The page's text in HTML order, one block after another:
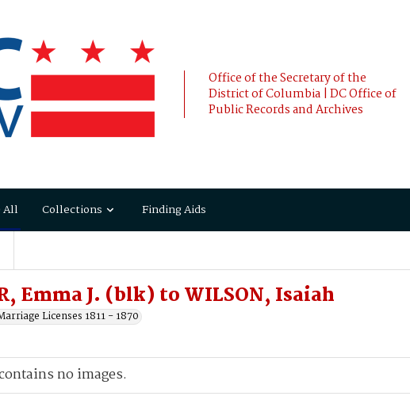
Office of the Secretary of the
District of Columbia | DC Office of
Public Records and Archives
All Collections Finding Aids
Emma J. (blk) to WILSON, Isaiah
Licenses 1811 - 1870
no images.